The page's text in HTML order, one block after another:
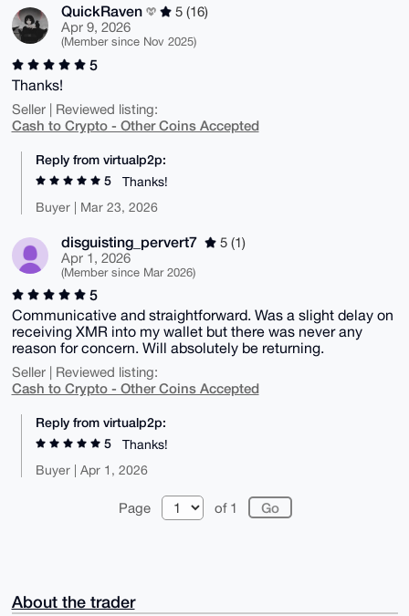
QuickRaven
5 (16)
Apr 9, 2026
(Member since Nov 2025)
5
Thanks!
Seller | Reviewed listing:
Cash to Crypto - Other Coins Accepted
Reply from virtualp2p:
5
Thanks!
Buyer | Mar 23, 2026
disguisting_pervert7
5 (1)
Apr 1, 2026
(Member since Mar 2026)
5
Communicative and straightforward. Was a slight delay on
receiving XMR into my wallet but there was never any
reason for concern. Will absolutely be returning.
Seller | Reviewed listing:
Cash to Crypto - Other Coins Accepted
Reply from virtualp2p:
5
Thanks!
Buyer | Apr 1, 2026
Page of 1
About the trader